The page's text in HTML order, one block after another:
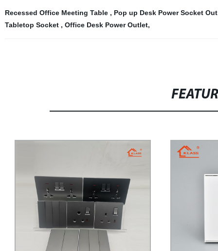
Recessed Office Meeting Table , Pop up Desk Power Socket
Tabletop Socket , Office Desk Power Outlet,